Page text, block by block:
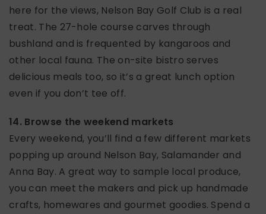
here for the views, Nelson Bay Golf Club is a real
treat. The 27-hole course carves through
bushland and is frequented by kangaroos and
other local fauna. The on-site bistro serves
delicious meals too, so it’s a great lunch option
even if you don’t tee off.
14. Browse the weekend markets
Every weekend, you’ll find a few different markets
popping up around Nelson Bay, Salamander and
Anna Bay. A great way to sample local produce,
you can meet the makers and pick up handmade
crafts, homewares and gourmet goodies. Spend a